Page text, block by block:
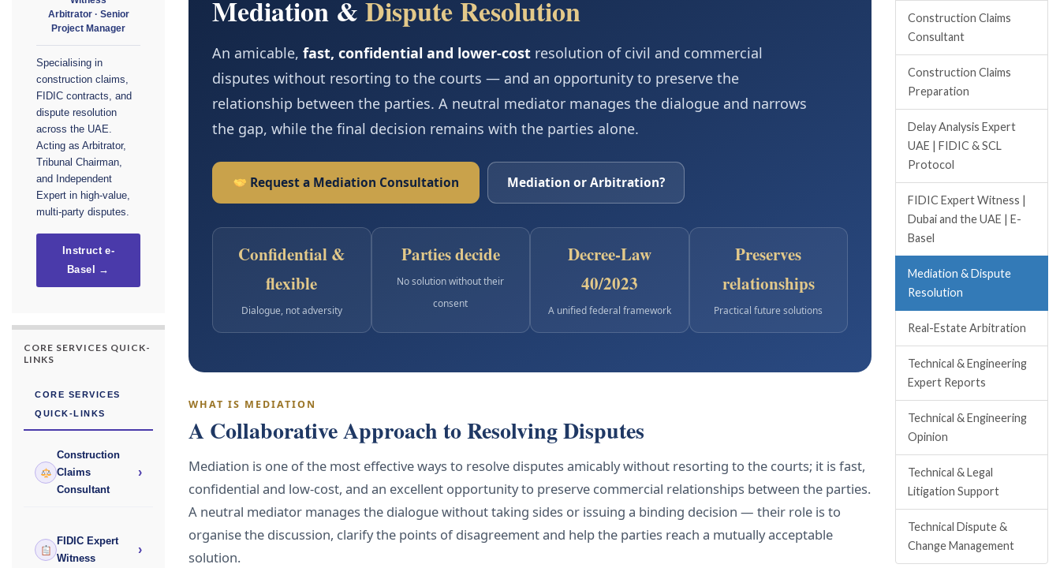
Mediation & Dispute Resolution
An amicable, fast, confidential and lower-cost resolution of civil and commercial
disputes without resorting to the courts — and an opportunity to preserve the
relationship between the parties. A neutral mediator manages the dialogue and narrows
the gap, while the final decision remains with the parties alone.
Request a Mediation Consultation Mediation or Arbitration?
Confidential &
flexible
Dialogue, not adversity
Parties decide
No solution without their
consent
Decree-Law
40/2023
A unified federal framework
Preserves
relationships
Practical future solutions
WHAT IS MEDIATION
A Collaborative Approach to Resolving Disputes
Mediation is one of the most effective ways to resolve disputes amicably without resorting to the courts; it is fast,
confidential and low-cost, and an excellent opportunity to preserve commercial relationships between the parties.
A neutral mediator manages the dialogue without taking sides or issuing a binding decision — their role is to
organise the discussion, clarify the points of disagreement and help the parties reach a mutually acceptable
solution.
Arbitrator · Senior
Project Manager
Specialising in
construction claims,
FIDIC contracts, and
dispute resolution
across the UAE.
Acting as Arbitrator,
Tribunal Chairman,
and Independent
Expert in high-value,
multi-party disputes.
Instruct e-
Basel →
CORE SERVICES QUICK-
LINKS
CORE SERVICES
QUICK-LINKS
Construction
Claims
Consultant
›
FIDIC Expert
Witness
›
Construction Claims
Consultant
Construction Claims
Preparation
Delay Analysis Expert
UAE | FIDIC & SCL
Protocol
FIDIC Expert Witness |
Dubai and the UAE | E-
Basel
Mediation & Dispute
Resolution
Real-Estate Arbitration
Technical & Engineering
Expert Reports
Technical & Engineering
Opinion
Technical & Legal
Litigation Support
Technical Dispute &
Change Management